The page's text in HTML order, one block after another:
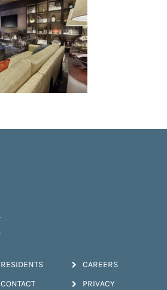
RESIDENTS CAREERS
CONTACT PRIVACY